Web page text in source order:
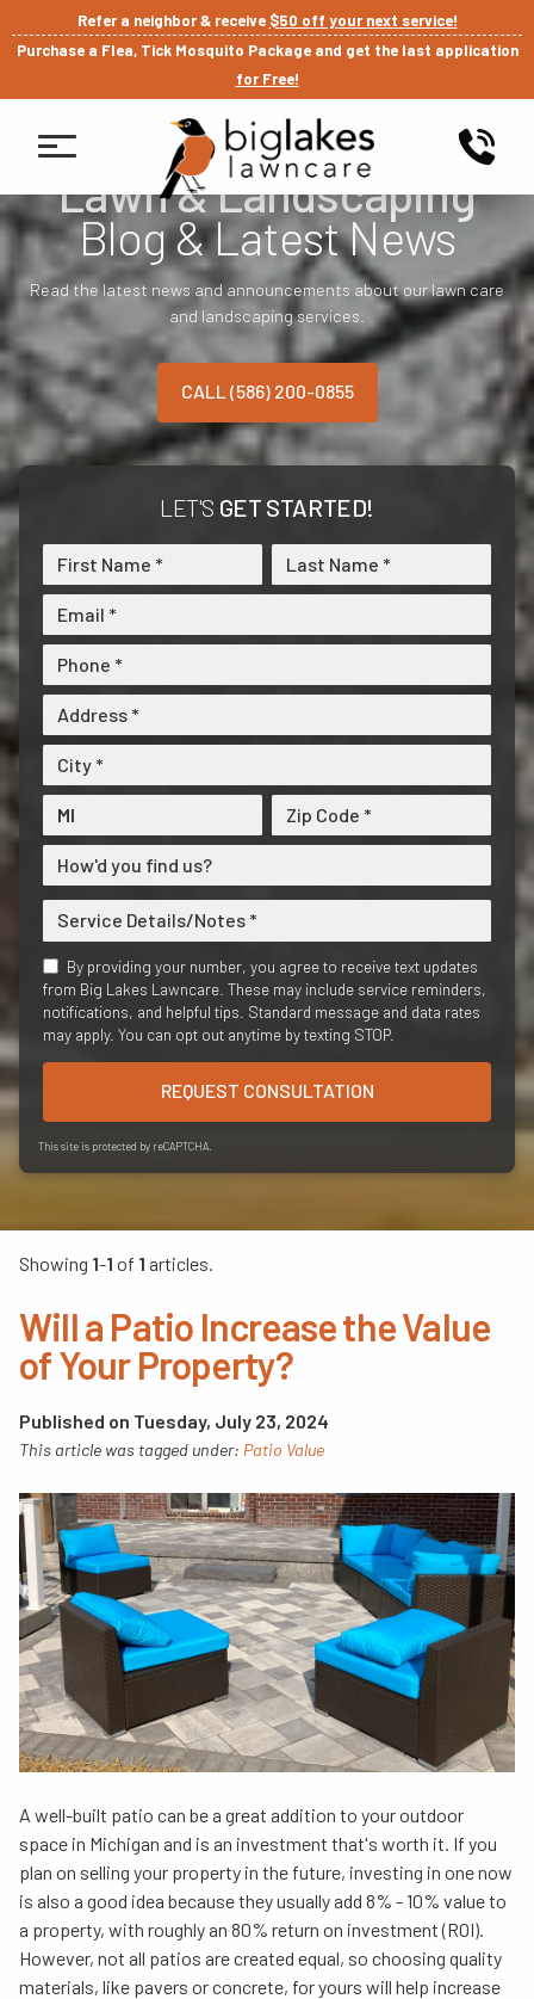
Refer a neighbor & receive $50 off your next service!
Purchase a Flea, Tick Mosquito Package and get the last application
for Free!
Lawn & Landscaping
Blog & Latest News
Read the latest news and announcements about our lawn care
and landscaping services.
CALL (586) 200-0855
LET'S GET STARTED!
By providing your number, you agree to receive text updates
from Big Lakes Lawncare. These may include service reminders,
notifications, and helpful tips. Standard message and data rates
may apply. You can opt out anytime by texting STOP.
REQUEST CONSULTATION
This site is protected by reCAPTCHA.
Showing 1-1 of 1 articles.
Will a Patio Increase the Value
of Your Property?
Published on Tuesday, July 23, 2024
This article was tagged under: Patio Value
A well-built patio can be a great addition to your outdoor
space in Michigan and is an investment that's worth it. If you
plan on selling your property in the future, investing in one now
is also a good idea because they usually add 8% - 10% value to
a property, with roughly an 80% return on investment (ROI).
However, not all patios are created equal, so choosing quality
materials, like pavers or concrete, for yours will help increase